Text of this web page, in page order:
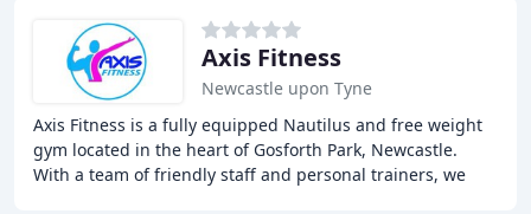
Axis Fitness
Newcastle upon Tyne
Axis Fitness is a fully equipped Nautilus and free weight
gym located in the heart of Gosforth Park, Newcastle.
With a team of friendly staff and personal trainers, we